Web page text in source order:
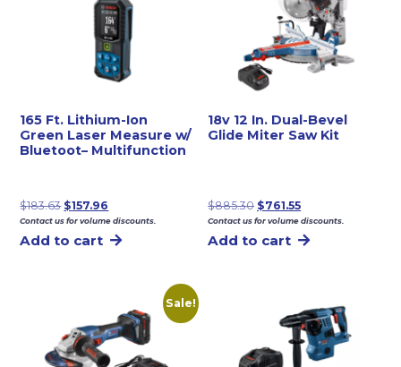
165 Ft. Lithium-Ion
Green Laser Measure w/
Bluetoot– Multifunction
$183.63 Original
price
was:
$157.96
price
is:
Contact us for volume discounts.
Add to cart
18v 12 In. Dual-Bevel
Glide Miter Saw Kit
$885.30 Original
price
was:
$761.55Current
price
is:
Contact us for volume discounts.
Add to cart
Sale!